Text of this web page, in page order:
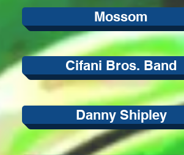
Mossom
Cifani Bros. Band
Danny Shipley